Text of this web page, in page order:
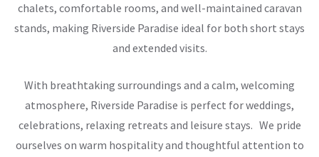
chalets, comfortable rooms, and well-maintained caravan
stands, making Riverside Paradise ideal for both short stays
and extended visits.
With breathtaking surroundings and a calm, welcoming
atmosphere, Riverside Paradise is perfect for weddings,
celebrations, relaxing retreats and leisure stays. We pride
ourselves on warm hospitality and thoughtful attention to